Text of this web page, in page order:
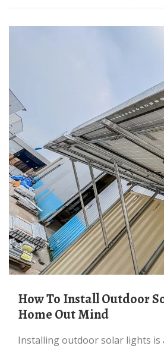
How To Install Outdoor Solar Lights –
Home Out Mind
Installing outdoor solar lights is a simple and